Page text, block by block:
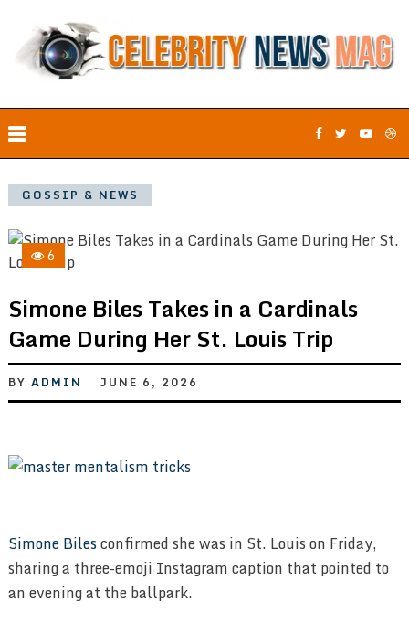
GOSSIP & NEWS
6
Simone Biles Takes in a Cardinals
Game During Her St. Louis Trip
BY ADMIN JUNE 6, 2026
Simone Bilesconfirmed she was in St. Louis on Friday,
sharing a three-emoji Instagram caption that pointed to
an evening at the ballpark.